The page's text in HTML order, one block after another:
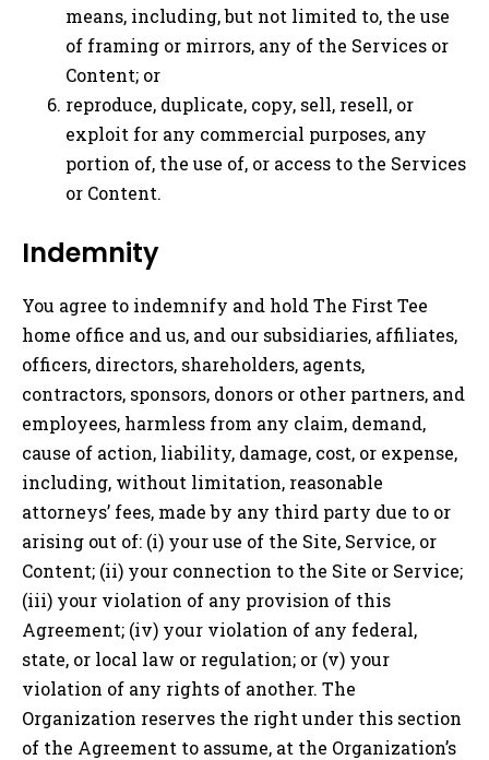
means, including, but not limited to, the use
of framing or mirrors, any of the Services or
Content; or
reproduce, duplicate, copy, sell, resell, or
exploit for any commercial purposes, any
portion of, the use of, or access to the Services
or Content.
Indemnity
You agree to indemnify and hold The First Tee
home office and us, and our subsidiaries, affiliates,
officers, directors, shareholders, agents,
contractors, sponsors, donors or other partners, and
employees, harmless from any claim, demand,
cause of action, liability, damage, cost, or expense,
including, without limitation, reasonable
attorneys’ fees, made by any third party due to or
arising out of: (i) your use of the Site, Service, or
Content; (ii) your connection to the Site or Service;
(iii) your violation of any provision of this
Agreement; (iv) your violation of any federal,
state, or local law or regulation; or (v) your
violation of any rights of another. The
Organization reserves the right under this section
of the Agreement to assume, at the Organization’s